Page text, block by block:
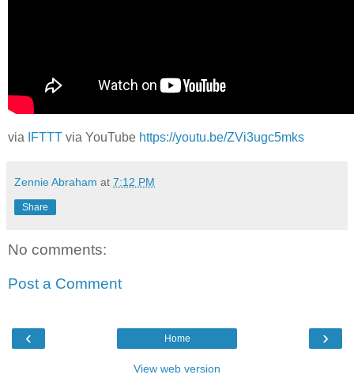
via IFTTT via YouTube https://youtu.be/ZVi3ugc5mks
Zennie Abraham at 7:12 PM
Share
No comments:
Post a Comment
‹ ›
Home
View web version